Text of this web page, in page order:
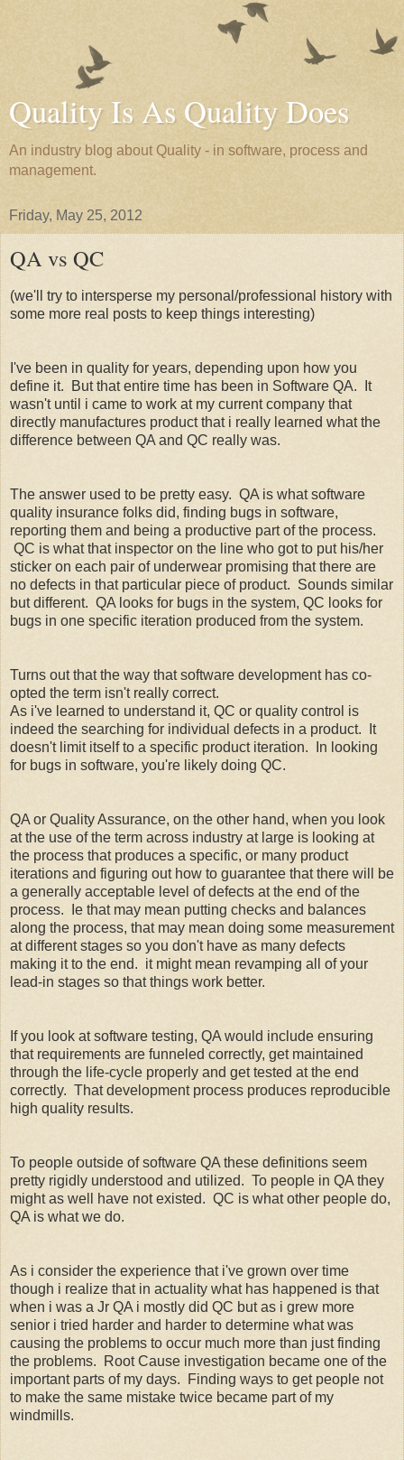
Quality Is As Quality Does
An industry blog about Quality - in software, process and
management.
Friday, May 25, 2012
QA vs QC
(we'll try to intersperse my personal/professional history with
some more real posts to keep things interesting)
I've been in quality for years, depending upon how you
define it. But that entire time has been in Software QA. It
wasn't until i came to work at my current company that
directly manufactures product that i really learned what the
difference between QA and QC really was.
The answer used to be pretty easy. QA is what software
quality insurance folks did, finding bugs in software,
reporting them and being a productive part of the process.
QC is what that inspector on the line who got to put his/her
sticker on each pair of underwear promising that there are
no defects in that particular piece of product. Sounds similar
but different. QA looks for bugs in the system, QC looks for
bugs in one specific iteration produced from the system.
Turns out that the way that software development has co-
opted the term isn't really correct.
As i've learned to understand it, QC or quality control is
indeed the searching for individual defects in a product. It
doesn't limit itself to a specific product iteration. In looking
for bugs in software, you're likely doing QC.
QA or Quality Assurance, on the other hand, when you look
at the use of the term across industry at large is looking at
the process that produces a specific, or many product
iterations and figuring out how to guarantee that there will be
a generally acceptable level of defects at the end of the
process. Ie that may mean putting checks and balances
along the process, that may mean doing some measurement
at different stages so you don't have as many defects
making it to the end. it might mean revamping all of your
lead-in stages so that things work better.
If you look at software testing, QA would include ensuring
that requirements are funneled correctly, get maintained
through the life-cycle properly and get tested at the end
correctly. That development process produces reproducible
high quality results.
To people outside of software QA these definitions seem
pretty rigidly understood and utilized. To people in QA they
might as well have not existed. QC is what other people do,
QA is what we do.
As i consider the experience that i've grown over time
though i realize that in actuality what has happened is that
when i was a Jr QA i mostly did QC but as i grew more
senior i tried harder and harder to determine what was
causing the problems to occur much more than just finding
the problems. Root Cause investigation became one of the
important parts of my days. Finding ways to get people not
to make the same mistake twice became part of my
windmills.